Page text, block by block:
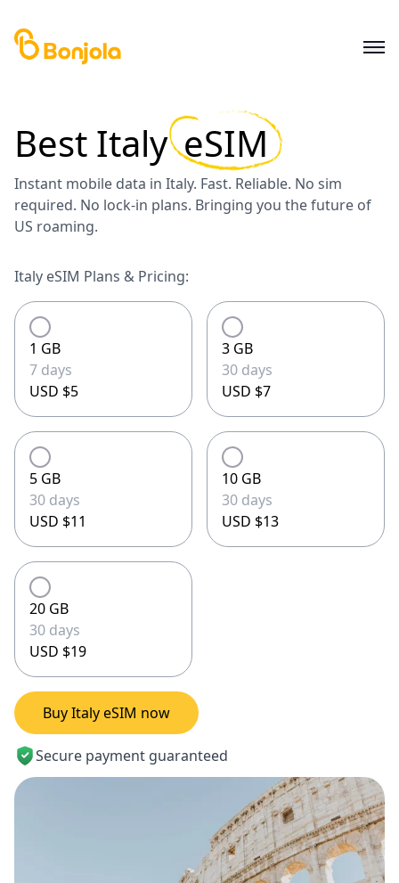
Best Italy eSIM
Instant mobile data in Italy. Fast. Reliable. No sim
required. No lock-in plans. Bringing you the future of
US roaming.
Italy eSIM Plans & Pricing:
1 GB
7 days
USD $5
3 GB
30 days
USD $7
5 GB
30 days
USD $11
10 GB
30 days
USD $13
20 GB
30 days
USD $19
Buy Italy eSIM now
Secure payment guaranteed